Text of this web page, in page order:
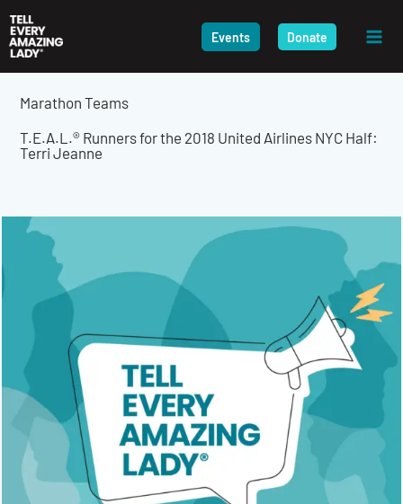
to
content
Events Donate
Marathon Teams
T.E.A.L.® Runners for the 2018 United Airlines NYC Half:
Terri Jeanne